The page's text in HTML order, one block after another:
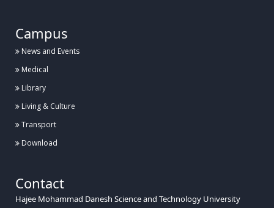
Campus
News and Events
Medical
Library
Living & Culture
Transport
Download
Contact
Hajee Mohammad Danesh Science and Technology University